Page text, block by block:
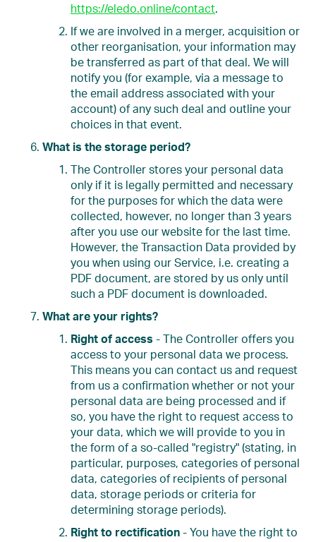
https://eledo.online/contact.
If we are involved in a merger, acquisition or
other reorganisation, your information may
be transferred as part of that deal. We will
notify you (for example, via a message to
the email address associated with your
account) of any such deal and outline your
choices in that event.
What is the storage period?
The Controller stores your personal data
only if it is legally permitted and necessary
for the purposes for which the data were
collected, however, no longer than 3 years
after you use our website for the last time.
However, the Transaction Data provided by
you when using our Service, i.e. creating a
PDF document, are stored by us only until
such a PDF document is downloaded.
What are your rights?
Right of access - The Controller offers you
access to your personal data we process.
This means you can contact us and request
from us a confirmation whether or not your
personal data are being processed and if
so, you have the right to request access to
your data, which we will provide to you in
the form of a so-called "registry" (stating, in
particular, purposes, categories of personal
data, categories of recipients of personal
data, storage periods or criteria for
determining storage periods).
Right to rectification - You have the right to